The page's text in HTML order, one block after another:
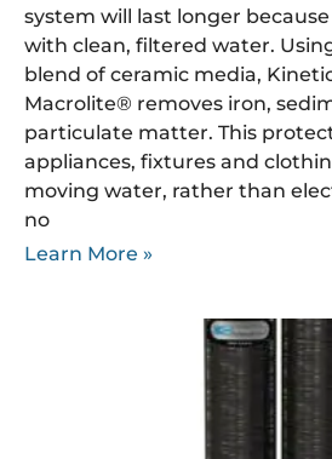
system will last longer
with clean, filtered water.
blend of ceramic media,
Macrolite® removes iron,
particulate matter. This
appliances, fixtures and
moving water, rather than
no
Learn More »